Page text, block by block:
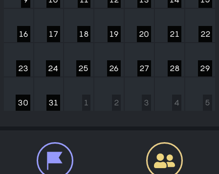
16 17 18 19 20 21 22
23 24 25 26 27 28 29
30 31 1 2 3 4 5